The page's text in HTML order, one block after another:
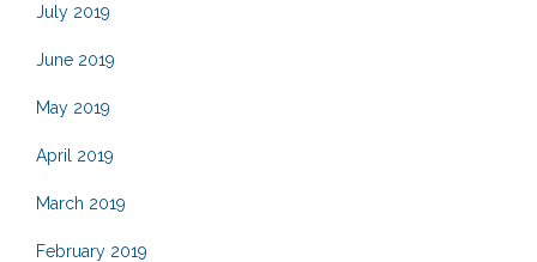
July 2019
June 2019
May 2019
April 2019
March 2019
February 2019